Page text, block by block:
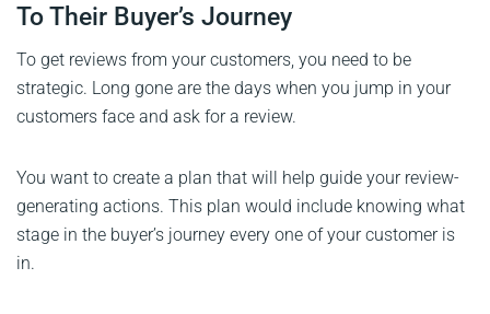
To Their Buyer’s Journey
To get reviews from your customers, you need to be
strategic. Long gone are the days when you jump in your
customers face and ask for a review.
You want to create a plan that will help guide your review-
generating actions. This plan would include knowing what
stage in the buyer’s journey every one of your customer is
in.